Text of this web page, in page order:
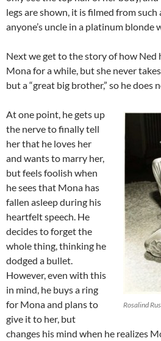
legs are shown, it is filmed from such
anyone’s uncle in a platinum blonde
Next we get to the story of how Ned
Mona for a while, but she never
but a “great big brother,” so he does
Rosalind
At one point, he gets up
the nerve to finally tell
her that he loves her
and wants to marry her,
but feels foolish when
he sees that Mona has
fallen asleep during his
heartfelt speech. He
decides to forget the
whole thing, thinking he
dodged a bullet.
However, even with this
in mind, he buys a ring
for Mona and plans to
give it to her, but
changes his mind when he realizes